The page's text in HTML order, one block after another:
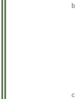
b.
1.
2.
3.
4.
5.
6.
7.
c.